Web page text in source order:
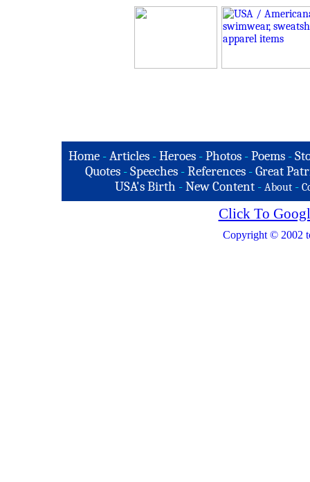
Home -Articles -Heroes -Photos -Poems -
Quotes - Speeches - References - Great
USA's Birth -New Content - About -
Click To
Copyright © 2002